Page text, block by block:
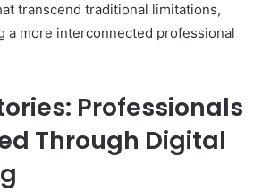
transcend traditional limitations,
a more interconnected professional
Professionals
Through Digital